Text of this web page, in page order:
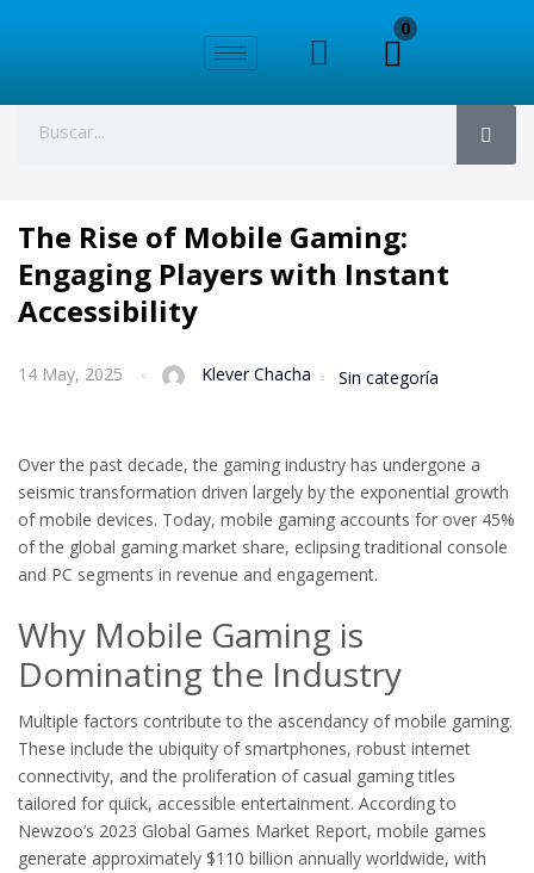
0
The Rise of Mobile Gaming:
Engaging Players with Instant
Accessibility
14 May, 2025 Klever Chacha Sin categoría
Over the past decade, the gaming industry has undergone a
seismic transformation driven largely by the exponential growth
of mobile devices. Today, mobile gaming accounts for over 45%
of the global gaming market share, eclipsing traditional console
and PC segments in revenue and engagement.
Why Mobile Gaming is
Dominating the Industry
Multiple factors contribute to the ascendancy of mobile gaming.
These include the ubiquity of smartphones, robust internet
connectivity, and the proliferation of casual gaming titles
tailored for quick, accessible entertainment. According to
Newzoo’s 2023 Global Games Market Report, mobile games
generate approximately $110 billion annually worldwide, with